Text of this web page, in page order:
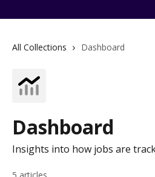
All Collections Dashboard
Dashboard
Insights into how jobs are